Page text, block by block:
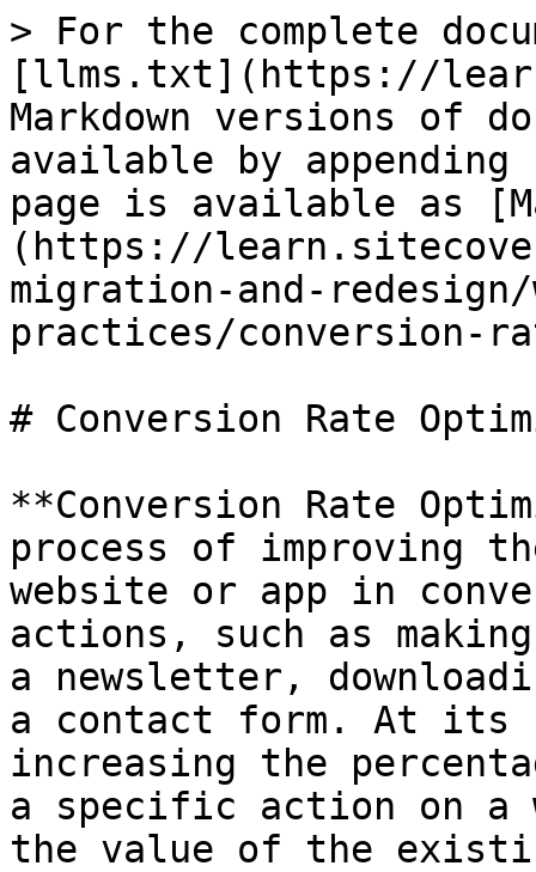
> For the complete
[llms.txt](https://
Markdown versions of
available by
page is available as
(https://
migration-and-
practices/conversion-
# Conversion Rate
**Conversion Rate
process of improving
website or app in
actions, such as
a newsletter,
a contact form. At its
increasing the
a specific action on a
the value of the